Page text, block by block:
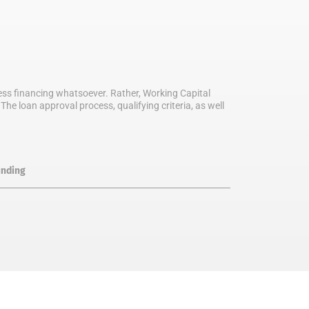
financing whatsoever. Rather, Working Capital
loan approval process, qualifying criteria, as well